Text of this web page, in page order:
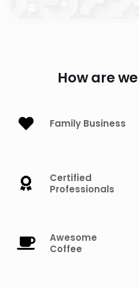
How are
Family Business
Certified
Professionals
Awesome
Coffee